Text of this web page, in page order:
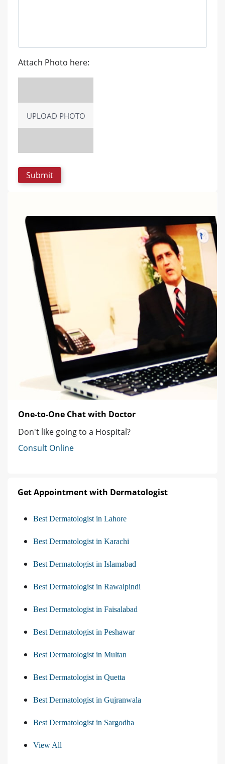
Attach Photo here:
UPLOAD PHOTO
One-to-One Chat with Doctor
Don't like going to a Hospital?
Consult Online
Get Appointment with Dermatologist
Best Dermatologist in Lahore
Best Dermatologist in Karachi
Best Dermatologist in Islamabad
Best Dermatologist in Rawalpindi
Best Dermatologist in Faisalabad
Best Dermatologist in Peshawar
Best Dermatologist in Multan
Best Dermatologist in Quetta
Best Dermatologist in Gujranwala
Best Dermatologist in Sargodha
View All